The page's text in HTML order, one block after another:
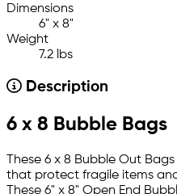
Dimensions
6" x 8"
Weight
7.2 lbs
Description
6 x 8 Bubble Bags
These 6 x 8 Bubble Out
that protect fragile items
These 6" x 8" Open End